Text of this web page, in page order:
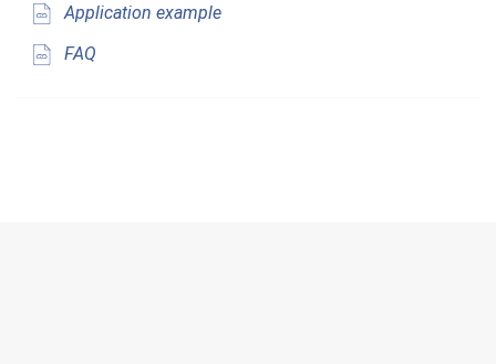
Application example
FAQ